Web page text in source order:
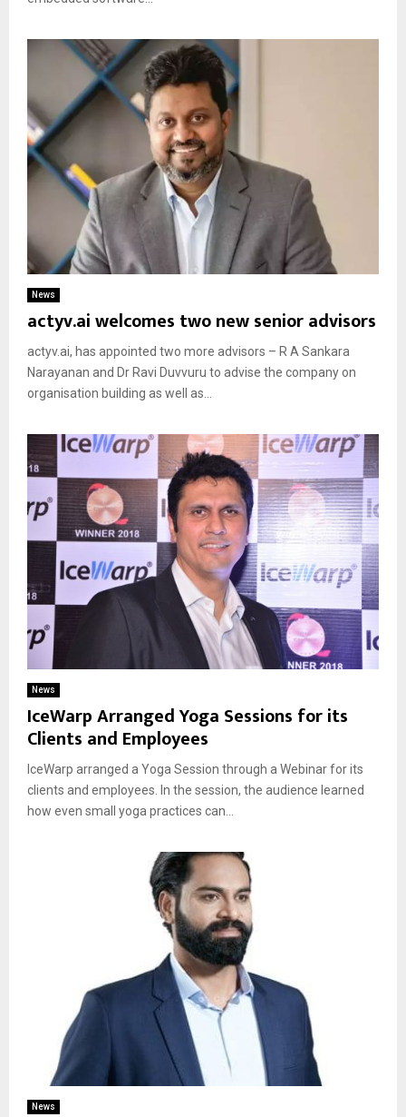
News
actyv.ai welcomes two new senior advisors
actyv.ai, has appointed two more advisors – R A Sankara
Narayanan and Dr Ravi Duvvuru to advise the company on
organisation building as well as...
News
IceWarp Arranged Yoga Sessions for its
Clients and Employees
IceWarp arranged a Yoga Session through a Webinar for its
clients and employees. In the session, the audience learned
how even small yoga practices can...
News